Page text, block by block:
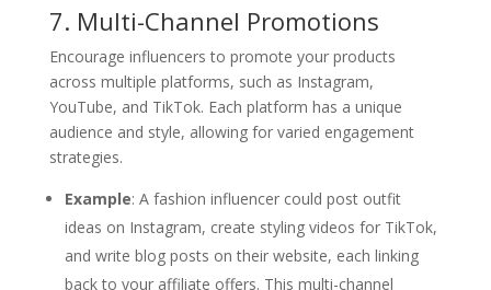
7. Multi-Channel Promotions
Encourage influencers to promote your products
across multiple platforms, such as Instagram,
YouTube, and TikTok. Each platform has a unique
audience and style, allowing for varied engagement
strategies.
Example: A fashion influencer could post outfit
ideas on Instagram, create styling videos for TikTok,
and write blog posts on their website, each linking
back to your affiliate offers. This multi-channel